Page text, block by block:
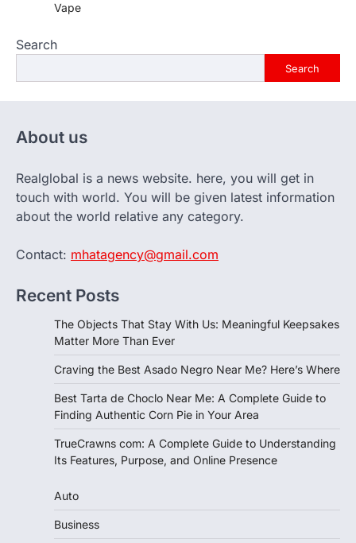
Vape
Search
Search
About us
Realglobal is a news website. here, you will get in
touch with world. You will be given latest information
about the world relative any category.
Contact: mhatagency@gmail.com
Recent Posts
The Objects That Stay With Us: Meaningful Keepsakes
Matter More Than Ever
Craving the Best Asado Negro Near Me? Here’s Where
Best Tarta de Choclo Near Me: A Complete Guide to
Finding Authentic Corn Pie in Your Area
TrueCrawns com: A Complete Guide to Understanding
Its Features, Purpose, and Online Presence
Auto
Business